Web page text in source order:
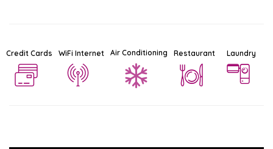
Credit Cards WiFi Internet Air Conditioning Restaurant Laundry